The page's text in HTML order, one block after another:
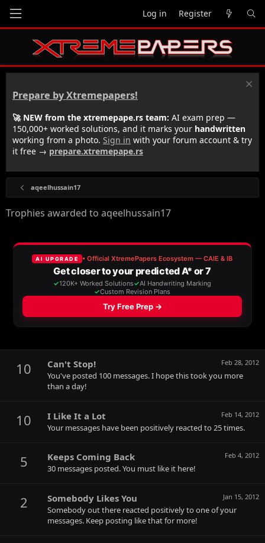
Log in Register
Prepare by Xtremepapers!
🚀 NEW from the xtremepape.rs team: AI exam prep —
150,000+ worked solutions, and it marks your handwritten
working from a photo. Sign in with your forum account & try
it free → prepare.xtremepape.rs
aqeelhussain17
Trophies awarded to aqeelhussain17
10 Feb 28, 2012
Can't Stop!
You've posted 100 messages. I hope this took you more
than a day!
10 Feb 14, 2012
I Like It a Lot
Your messages have been positively reacted to 25 times.
5 Feb 4, 2012
Keeps Coming Back
30 messages posted. You must like it here!
2 Jan 15, 2012
Somebody Likes You
Somebody out there reacted positively to one of your
messages. Keep posting like that for more!